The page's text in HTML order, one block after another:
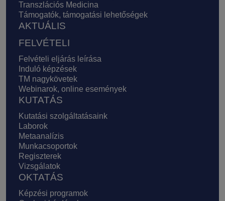
Transzlációs Medicina
Támogatók, támogatási lehetőségek
AKTUÁLIS
FELVÉTELI
Felvételi eljárás leírása
Induló képzések
TM nagykövetek
Webinarok, online események
KUTATÁS
Kutatási szolgáltatásaink
Laborok
Metaanalízis
Munkacsoportok
Regiszterek
Vizsgálatok
OKTATÁS
Képzési programok